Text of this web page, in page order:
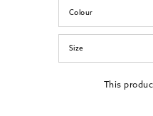
Colour
Size
This